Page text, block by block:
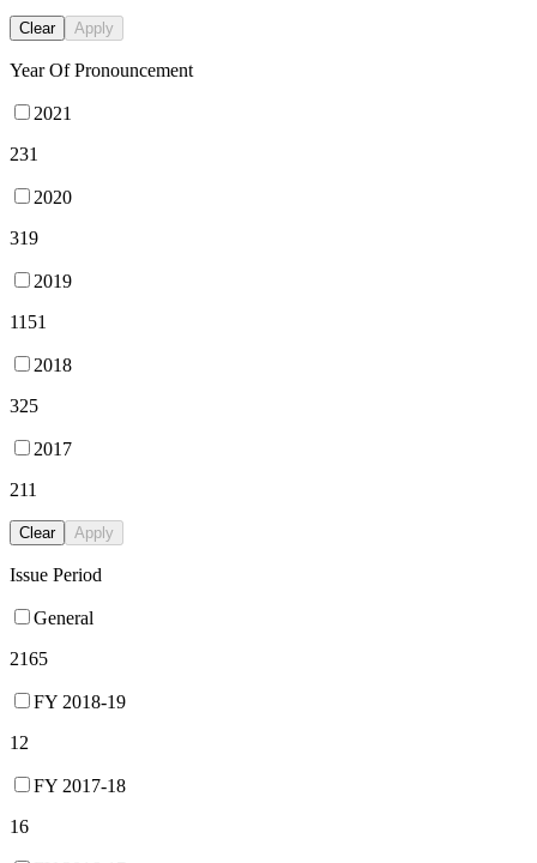
Clear Apply
Year Of Pronouncement
2021
231
2020
319
2019
1151
2018
325
2017
211
Clear Apply
Issue Period
General
2165
FY 2018-19
12
FY 2017-18
16